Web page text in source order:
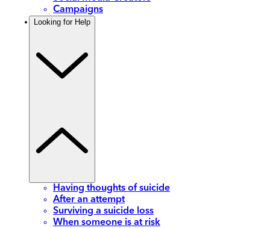
Campaigns
Looking for Help
Having thoughts of suicide
After an attempt
Surviving a suicide loss
When someone is at risk